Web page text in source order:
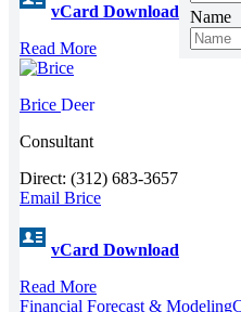
vCard Download
Read More
Brice Deer
Consultant
Direct: (312) 683-3657
Email Brice
vCard Download
Read More
Financial Forecast & Modeling
Name